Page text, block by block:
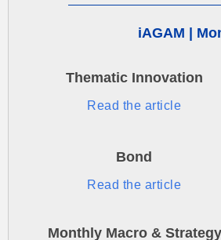
iAGAM |
Thematic Innovation
Read the article
Bond
Read the article
Monthly Macro &